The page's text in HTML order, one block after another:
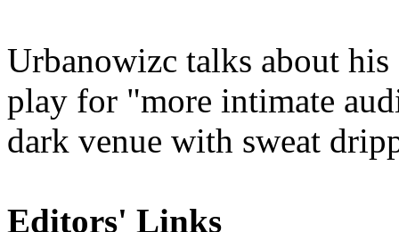
Urbanowizc talks about
play for "more intimate
dark venue with sweat
Editors' Links